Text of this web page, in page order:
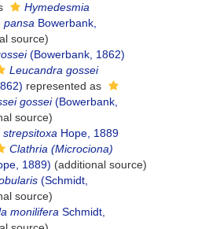
Hymedesmia
pansa Bowerbank,
source)
(Bowerbank, 1862)
Leucandra gossei
represented as
gossei(Bowerbank,
source)
strepsitoxa Hope, 1889
Clathria (Microciona)
1889) (additional source)
(Schmidt,
source)
monilifera Schmidt,